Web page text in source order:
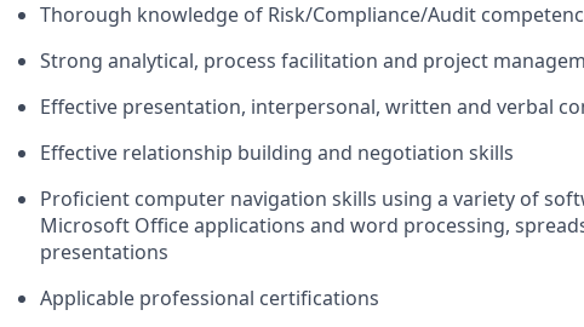
Thorough knowledge of Risk/Compliance/Audit
Strong analytical, process facilitation and project
Effective presentation, interpersonal, written and verbal
Effective relationship building and negotiation skills
Proficient computer navigation skills using a variety of
Microsoft Office applications and word processing,
presentations
Applicable professional certifications